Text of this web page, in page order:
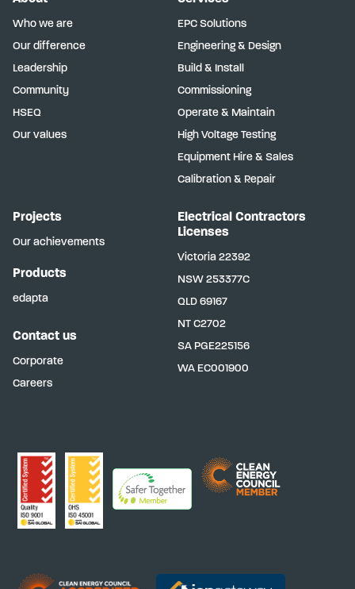
Who we are
Our difference
Leadership
Community
HSEQ
Our values
EPC Solutions
Engineering & Design
Build & Install
Commissioning
Operate & Maintain
High Voltage Testing
Equipment Hire & Sales
Calibration & Repair
Projects
Our achievements
Products
edapta
Contact us
Corporate
Careers
Electrical Contractors
Licenses
Victoria 22392
NSW 253377C
QLD 69167
NT C2702
SA PGE225156
WA EC001900